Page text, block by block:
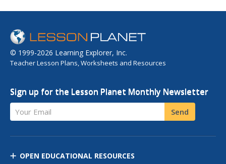
© 1999-2026 Learning Explorer, Inc.
Teacher Lesson Plans, Worksheets and Resources
Sign up for the Lesson Planet Monthly Newsletter
Your Email Send
OPEN EDUCATIONAL RESOURCES